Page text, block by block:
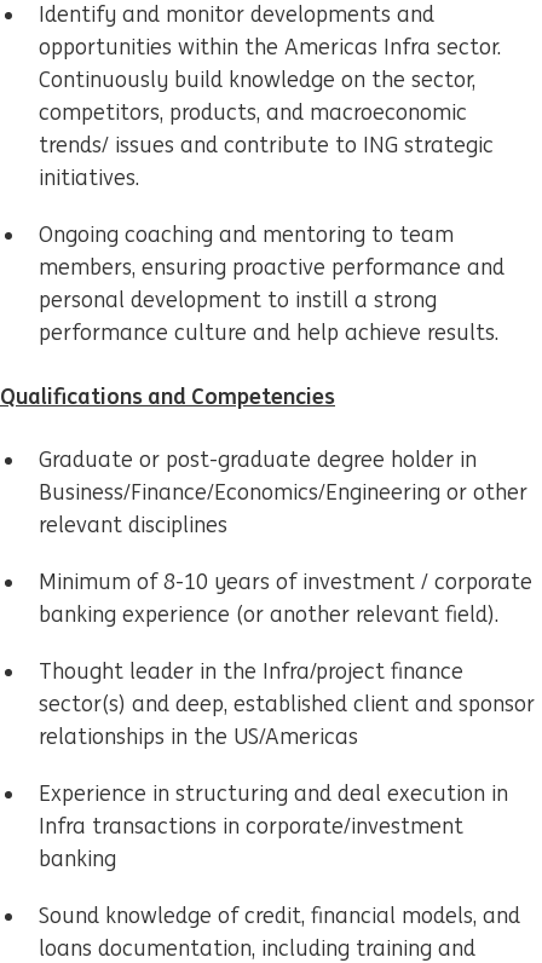
Identify and monitor developments and
opportunities within the Americas Infra sector.
Continuously build knowledge on the sector,
competitors, products, and macroeconomic
trends/ issues and contribute to ING strategic
initiatives.
Ongoing coaching and mentoring to team
members, ensuring proactive performance and
personal development to instill a strong
performance culture and help achieve results.
Qualifications and Competencies
Graduate or post-graduate degree holder in
Business/Finance/Economics/Engineering or other
relevant disciplines
Minimum of 8-10 years of investment / corporate
banking experience (or another relevant field).
Thought leader in the Infra/project finance
sector(s) and deep, established client and sponsor
relationships in the US/Americas
Experience in structuring and deal execution in
Infra transactions in corporate/investment
banking
Sound knowledge of credit, financial models, and
loans documentation, including training and